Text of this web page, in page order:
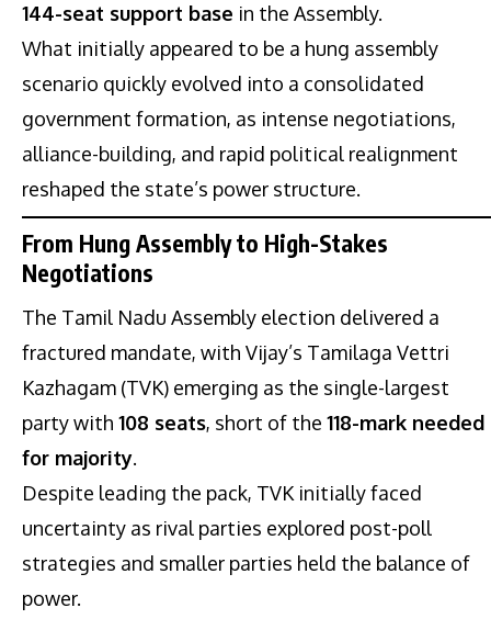
144-seat support base in the Assembly.
What initially appeared to be a hung assembly
scenario quickly evolved into a consolidated
government formation, as intense negotiations,
alliance-building, and rapid political realignment
reshaped the state’s power structure.
From Hung Assembly to High-Stakes
Negotiations
The Tamil Nadu Assembly election delivered a
fractured mandate, with Vijay’s Tamilaga Vettri
Kazhagam (TVK) emerging as the single-largest
party with 108 seats, short of the 118-mark needed
for majority.
Despite leading the pack, TVK initially faced
uncertainty as rival parties explored post-poll
strategies and smaller parties held the balance of
power.